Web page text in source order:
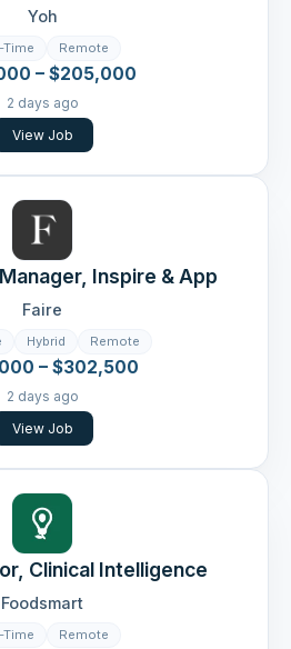
Yoh
Time Remote
– $205,000
2 days ago
View Job
Inspire & App
Faire
Hybrid Remote
– $302,500
2 days ago
View Job
Clinical Intelligence
Foodsmart
Time Remote